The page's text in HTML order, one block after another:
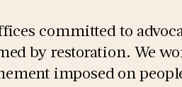
committed to
by restoration. We
imposed on